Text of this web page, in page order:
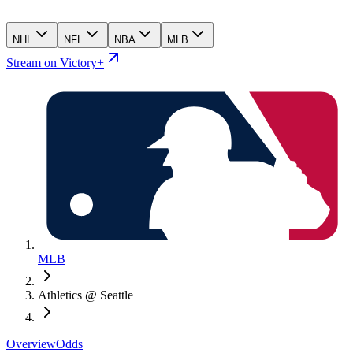
NHL NFL NBA MLB
Stream on Victory+
MLB
Athletics @ Seattle
OverviewOdds